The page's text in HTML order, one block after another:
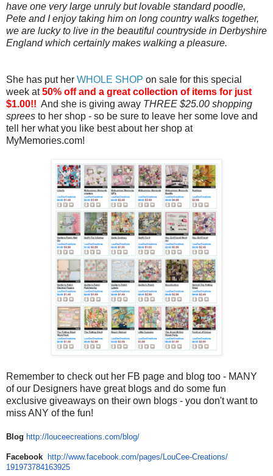
have one very large unruly but lovable standard poodle,
Pete and I enjoy taking him on long country walks together,
we are lucky to live in the beautiful countryside in Derbyshire
England which certainly makes walking a pleasure.
She has put her WHOLE SHOP on sale for this special
week at50% off and a great collection of items for just
$1.00!! And she is giving away THREE $25.00 shopping
sprees to her shop - so be sure to leave her some love and
tell her what you like best about her shop at
MyMemories.com!
Remember to check out her FB page and blog too - MANY
of our Designers have great blogs and do some fun
exclusive giveaways on their own blogs - you don't want to
miss ANY of the fun!
Blog http://louceecreations.com/blog/
Facebook http://www.facebook.com/pages/LouCee-Creations/
191973784163925